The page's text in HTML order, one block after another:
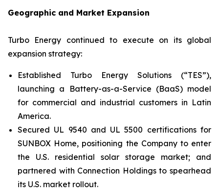
Geographic and Market Expansion
Turbo Energy continued to execute on its global
expansion strategy:
Established Turbo Energy Solutions (“TES”),
launching a Battery-as-a-Service (BaaS) model
for commercial and industrial customers in Latin
America.
Secured UL 9540 and UL 5500 certifications for
SUNBOX Home, positioning the Company to enter
the U.S. residential solar storage market; and
partnered with Connection Holdings to spearhead
its U.S. market rollout.